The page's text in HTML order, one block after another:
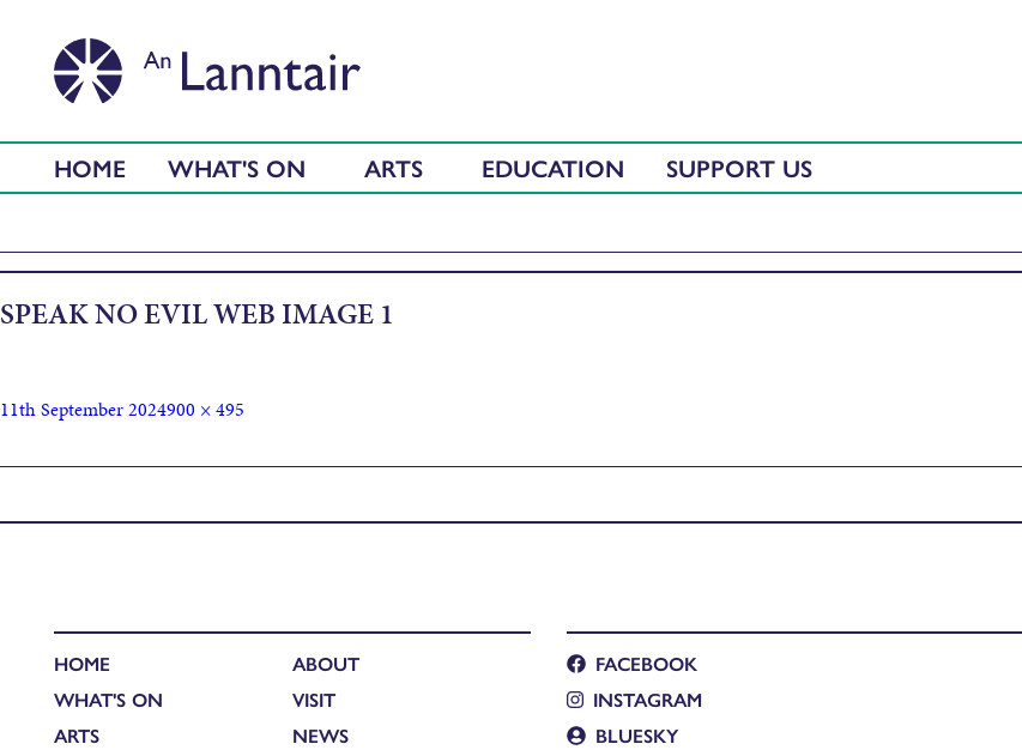
HOME WHAT'S ON ARTS EDUCATION SUPPORT US
SPEAK NO EVIL WEB IMAGE 1
11th September 2024900 × 495
HOME
WHAT'S ON
ARTS
ABOUT
VISIT
NEWS
FACEBOOK
INSTAGRAM
BLUESKY